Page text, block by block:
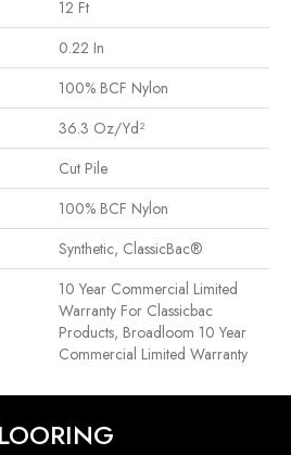
12 Ft
0.22 In
100% BCF Nylon
36.3 Oz/yd²
Cut Pile
100% BCF Nylon
Synthetic, ClassicBac®
10 Year Commercial Limited
Warranty For Classicbac
Products, Broadloom 10 Year
Commercial Limited Warranty